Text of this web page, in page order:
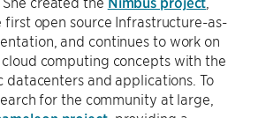
first open source Infrastructure-as-
and continues to work on
computing concepts with the
datacenters and applications. To
for the community at large,